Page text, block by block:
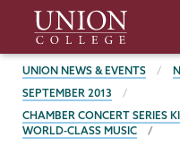
main
content
Union
College
BREADCRUMBS
UNION NEWS & EVENTS
SEPTEMBER 2013
CHAMBER CONCERT SERIES
WORLD-CLASS MUSIC